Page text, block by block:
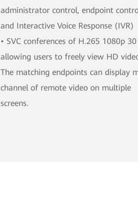
administrator control, endpoint
and Interactive Voice Response (IVR)
• SVC conferences of H.265 1080p
allowing users to freely view HD
The matching endpoints can display
channel of remote video on multiple
screens.